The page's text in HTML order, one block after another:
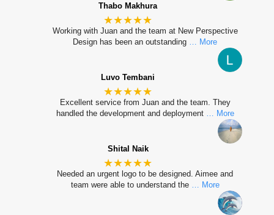
Thabo Makhura
★★★★★
Working with Juan and the team at New Perspective
Design has been an outstanding
… More
Luvo Tembani
★★★★★
Excellent service from Juan and the team. They
handled the development and deployment … More
Shital Naik
★★★★★
Needed an urgent logo to be designed. Aimee and
team were able to understand the … More